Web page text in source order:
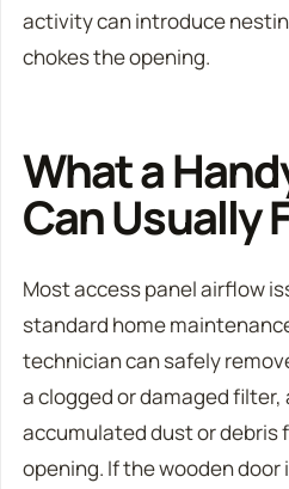
activity can introduce
chokes the opening.
What a
Can Usually
Most access panel airflow
standard home
technician can safely
a clogged or damaged filter,
accumulated dust or debris
opening. If the wooden door